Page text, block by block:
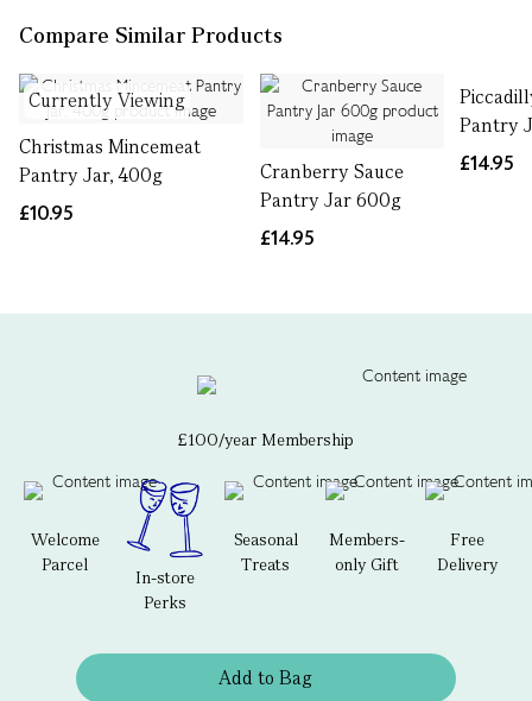
Compare Similar Products
Currently Viewing
Christmas Mincemeat
Pantry Jar, 400g
£10.95
Cranberry Sauce
Pantry Jar 600g
£14.95
Pantry
£14.95
£100/year Membership
Welcome
Parcel
In-store
Perks
Seasonal
Treats
Members-
only Gift
Free
Delivery
Add to Bag